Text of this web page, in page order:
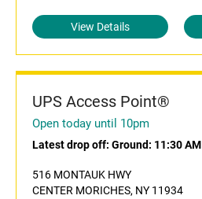
View Details
UPS Access Point®
Open today until 10pm
Latest drop off: Ground: 11:30 AM
516 MONTAUK HWY
CENTER MORICHES, NY 11934